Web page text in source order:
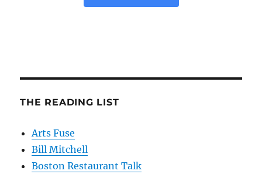
THE READING LIST
Arts Fuse
Bill Mitchell
Boston Restaurant Talk